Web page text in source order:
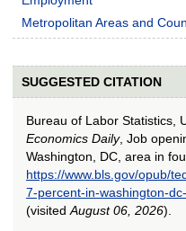
Metropolitan Areas and
SUGGESTED CITATION
Bureau of Labor Statistics,
Economics Daily, Job
Washington, DC, area in
https://www.bls.gov/opub/
7-percent-in-washington-
(visited August 06, 2026).